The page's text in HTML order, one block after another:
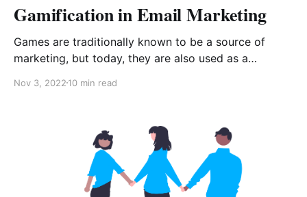
Gamification in Email Marketing
Games are traditionally known to be a source of
marketing, but today, they are also used as a
mechanics in different non-gaming environments, like
applied in both digital and email marketing. Email
gamification targets the inclusion of a
Nov 3, 2022 10 min read